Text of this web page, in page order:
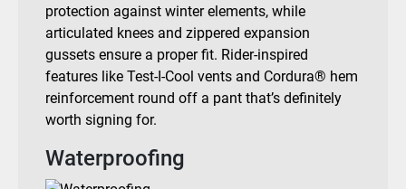
protection against winter elements, while
articulated knees and zippered expansion
gussets ensure a proper fit. Rider-inspired
features like Test-I-Cool vents and Cordura® hem
reinforcement round off a pant that’s definitely
worth signing for.
Waterproofing